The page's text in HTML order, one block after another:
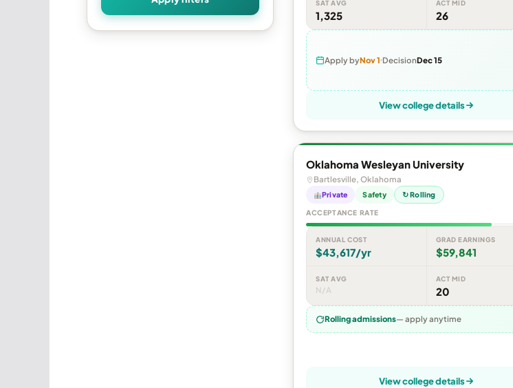
SAT AVG
1,325
ACT MID
26
Apply byNov 1 DecisionDec 15
View college details
Oklahoma Wesleyan University
Bartlesville, Oklahoma
Private Safety ↻ Rolling
ACCEPTANCE RATE
ANNUAL COST
$43,617/yr
GRAD EARNINGS
$59,841
SAT AVG
N/A
ACT MID
20
Rolling admissions— apply anytime
View college details